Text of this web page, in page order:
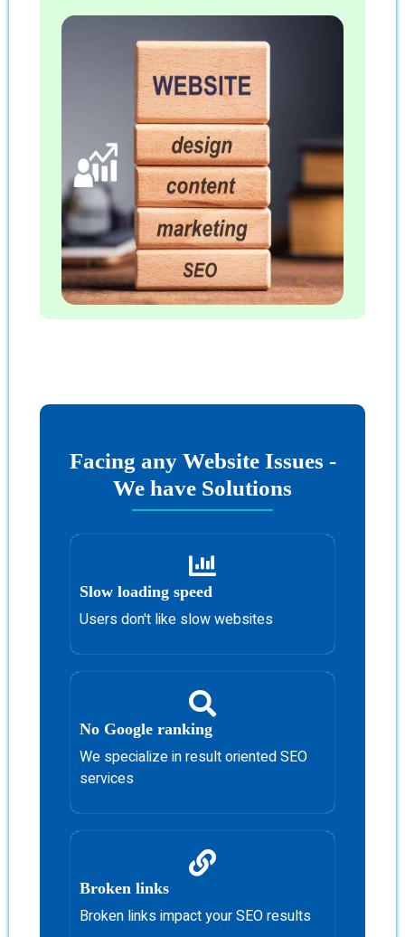
Facing any Website Issues -
We have Solutions
Slow loading speed
Users don't like slow websites
No Google ranking
We specialize in result oriented SEO
services
Broken links
Broken links impact your SEO results